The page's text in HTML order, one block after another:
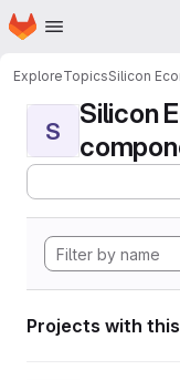
Skip to main content
Homepage
ExploreTopicsSilicon
S
Silicon
Projects with